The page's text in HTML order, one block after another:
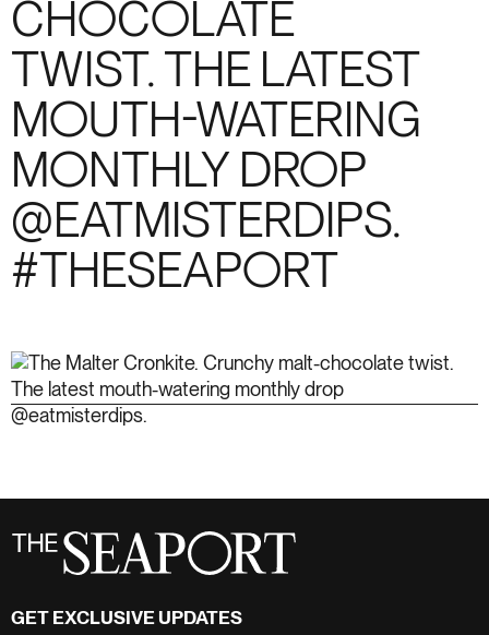
CHOCOLATE
TWIST. THE LATEST
MOUTH-WATERING
MONTHLY DROP
@EATMISTERDIPS.
#THESEAPORT
GET EXCLUSIVE UPDATES